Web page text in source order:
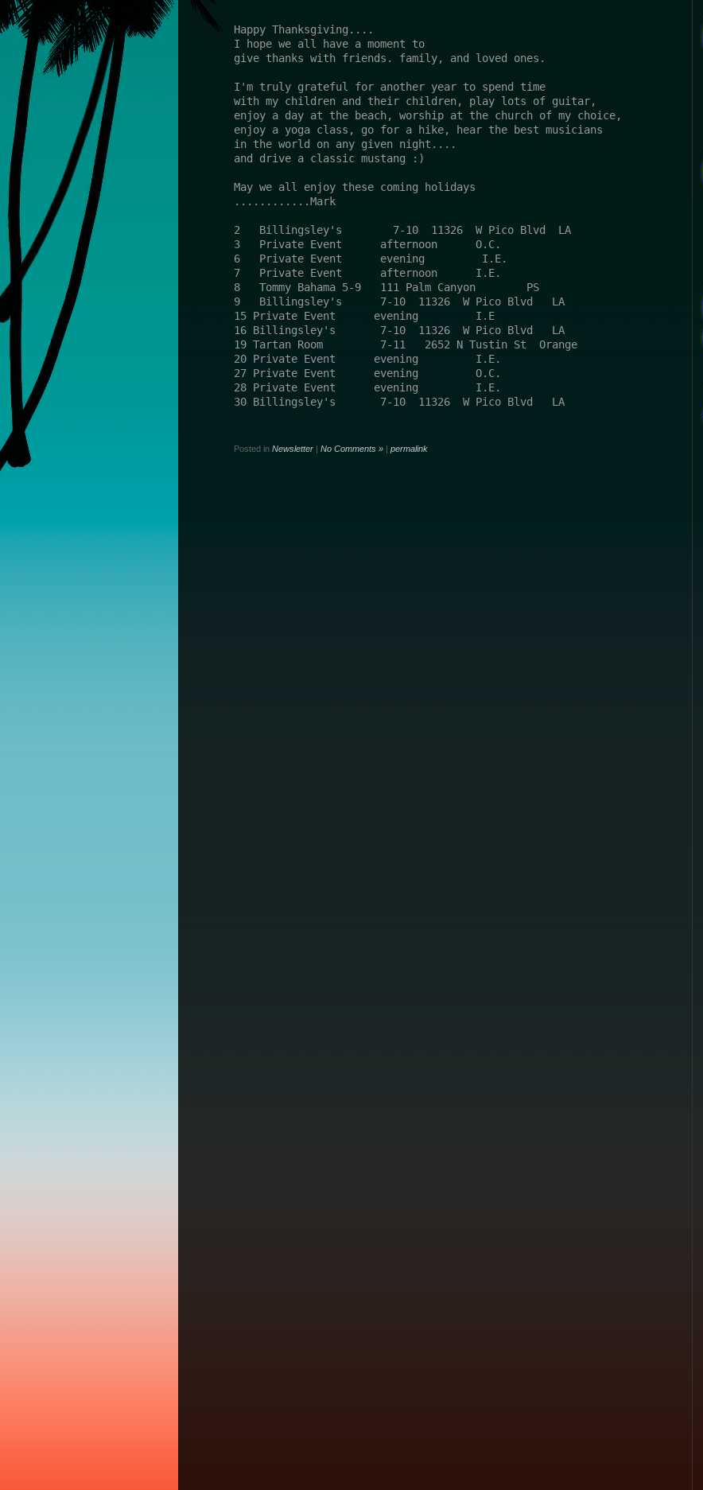
Happy Thanksgiving....
I hope we all have a moment to
give thanks with friends. family, and loved ones.
I'm truly grateful for another year to spend time
with my children and their children, play lots of guitar,
enjoy a day at the beach, worship at the church of my choice,
enjoy a yoga class, go for a hike, hear the best musicians
in the world on any given night....
and drive a classic mustang :)
May we all enjoy these coming holidays
............Mark
2   Billingsley's        7-10  11326  W Pico Blvd  LA
3   Private Event      afternoon      O.C.
6   Private Event      evening         I.E.
7   Private Event      afternoon      I.E.
8   Tommy Bahama 5-9   111 Palm Canyon        PS
9   Billingsley's      7-10  11326  W Pico Blvd   LA
15 Private Event      evening         I.E
16 Billingsley's       7-10  11326  W Pico Blvd   LA
19 Tartan Room         7-11   2652 N Tustin St  Orange
20 Private Event      evening         I.E.
27 Private Event      evening         O.C.
28 Private Event      evening         I.E.
30 Billingsley's       7-10  11326  W Pico Blvd   LA
Posted in Newsletter| No Comments »| permalink